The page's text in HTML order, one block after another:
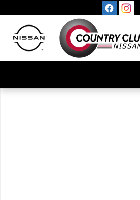
New 2026 Nissan Kicks SV SUV